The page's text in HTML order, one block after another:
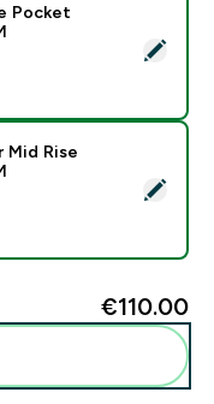
Active Pocket
Pocket
Power Mid Rise
Mid Rise
€110.00‎